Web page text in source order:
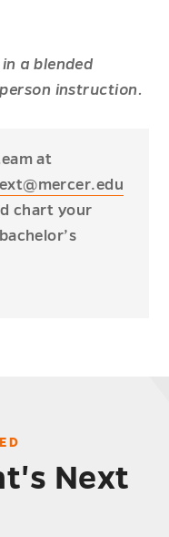
a blended
instruction.
at
chart your
Next